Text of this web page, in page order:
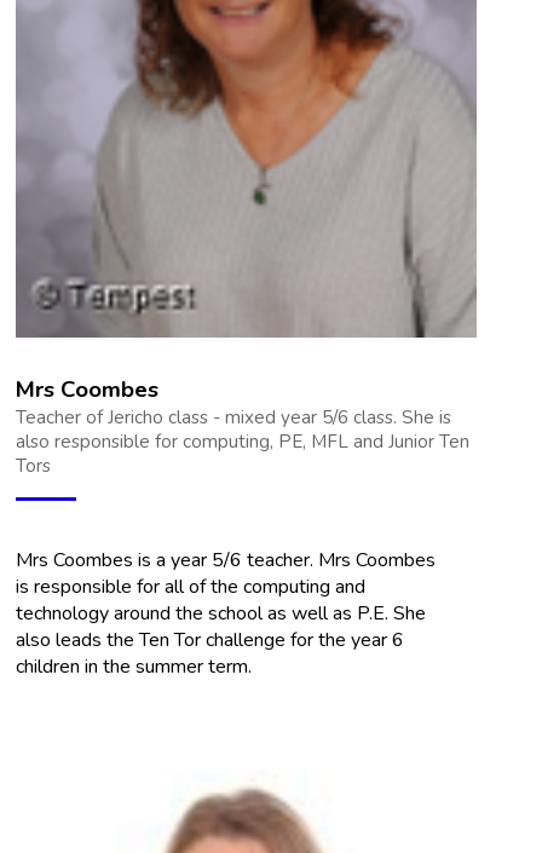
Mrs Coombes
Teacher of Jericho class - mixed year 5/6 class. She is
also responsible for computing, PE, MFL and Junior Ten
Tors
Mrs Coombes is a year 5/6 teacher. Mrs Coombes
is responsible for all of the computing and
technology around the school as well as P.E. She
also leads the Ten Tor challenge for the year 6
children in the summer term.